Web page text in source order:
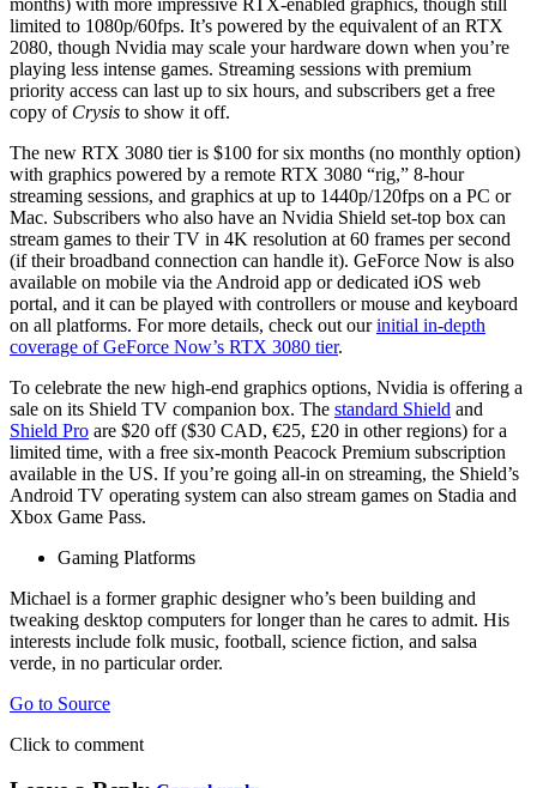
limited to 1080p/60fps. It’s powered by the equivalent of an RTX
2080, though Nvidia may scale your hardware down when you’re
playing less intense games. Streaming sessions with premium
priority access can last up to six hours, and subscribers get a free
copy of Crysis to show it off.
The new RTX 3080 tier is $100 for six months (no monthly option)
with graphics powered by a remote RTX 3080 “rig,” 8-hour
streaming sessions, and graphics at up to 1440p/120fps on a PC or
Mac. Subscribers who also have an Nvidia Shield set-top box can
stream games to their TV in 4K resolution at 60 frames per second
(if their broadband connection can handle it). GeForce Now is also
available on mobile via the Android app or dedicated iOS web
portal, and it can be played with controllers or mouse and keyboard
on all platforms. For more details, check out ourinitial in-depth
coverage of GeForce Now’s RTX 3080 tier.
To celebrate the new high-end graphics options, Nvidia is offering a
sale on its Shield TV companion box. The standard Shield and
Shield Pro are $20 off ($30 CAD, €25, £20 in other regions) for a
limited time, with a free six-month Peacock Premium subscription
available in the US. If you’re going all-in on streaming, the Shield’s
Android TV operating system can also stream games on Stadia and
Xbox Game Pass.
Gaming Platforms
Michael is a former graphic designer who’s been building and
tweaking desktop computers for longer than he cares to admit. His
interests include folk music, football, science fiction, and salsa
verde, in no particular order.
Go to Source
Click to comment